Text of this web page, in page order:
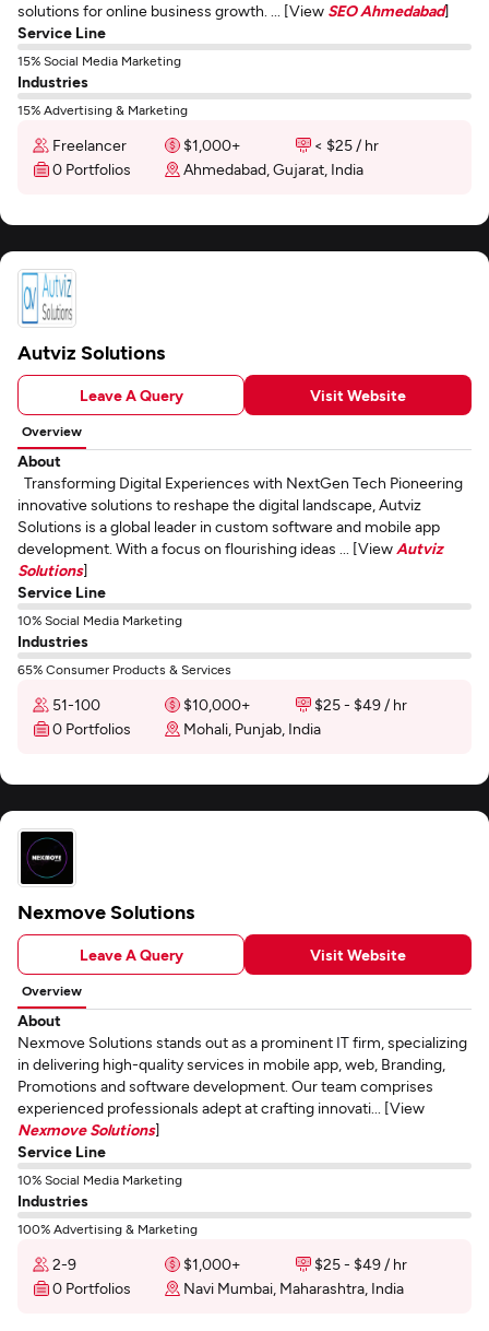
solutions for online business growth. ... [View SEO Ahmedabad]
Service Line
15% Social Media Marketing
Industries
15% Advertising & Marketing
Freelancer $1,000+
< $25 / hr
0 Portfolios
Ahmedabad, Gujarat, India
Autviz Solutions
Leave A Query Visit Website
Overview
About
Transforming Digital Experiences with NextGen Tech Pioneering
innovative solutions to reshape the digital landscape, Autviz
Solutions is a global leader in custom software and mobile app
development. With a focus on flourishing ideas ... [View Autviz
Solutions]
Service Line
10% Social Media Marketing
Industries
65% Consumer Products & Services
51-100 $10,000+
$25 - $49 / hr
0 Portfolios
Mohali, Punjab, India
Nexmove Solutions
Leave A Query Visit Website
Overview
About
Nexmove Solutions stands out as a prominent IT firm, specializing
in delivering high-quality services in mobile app, web, Branding,
Promotions and software development. Our team comprises
experienced professionals adept at crafting innovati... [View
Nexmove Solutions]
Service Line
10% Social Media Marketing
Industries
100% Advertising & Marketing
2-9 $1,000+
$25 - $49 / hr
0 Portfolios
Navi Mumbai, Maharashtra, India